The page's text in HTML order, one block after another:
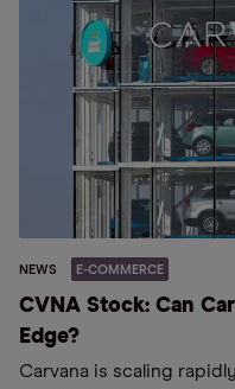
NEWS E-COMMERCE
CVNA Stock: Can
Edge?
Carvana is scaling